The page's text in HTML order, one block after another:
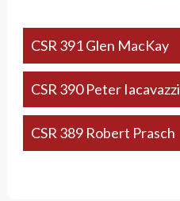
CSR 391 Glen MacKay
CSR 390 Peter Iacavazzi
CSR 389 Robert Prasch